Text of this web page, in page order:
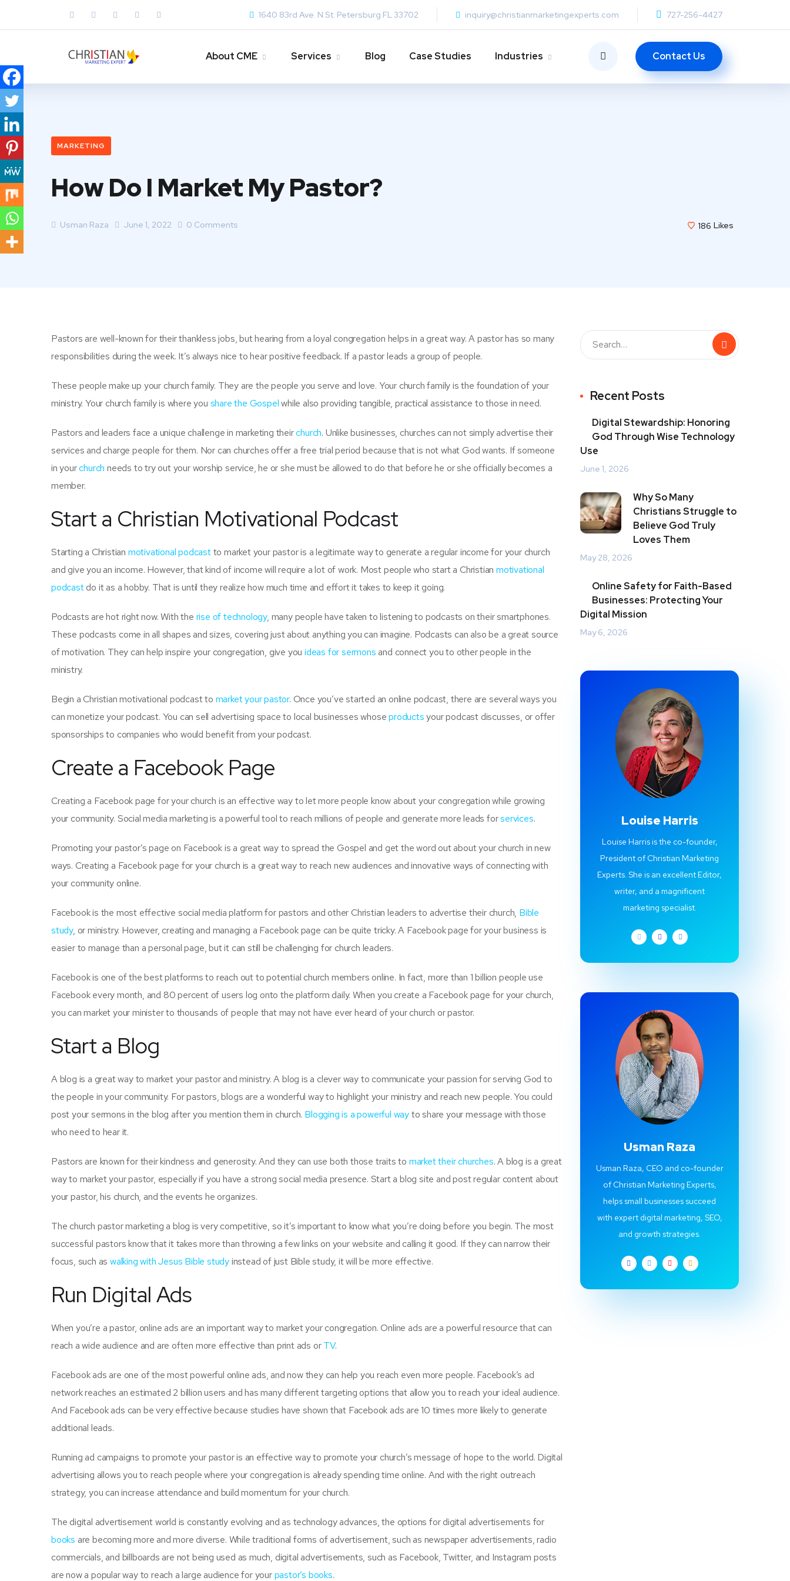
1640 83rd Ave. N St. Petersburg FL 33702 inquiry@christianmarketingexperts.com 727-256-4427
About CME Services Blog Case Studies Industries Contact Us
MARKETING
How Do I Market My Pastor?
Usman Raza June 1, 2022 0 Comments 186 Likes
Pastors are well-known for their thankless jobs, but hearing from a loyal congregation helps in a great way. A pastor has so many
responsibilities during the week. It’s always nice to hear positive feedback. If a pastor leads a group of people.
These people make up your church family. They are the people you serve and love. Your church family is the foundation of your
ministry. Your church family is where you share the Gospelwhile also providing tangible, practical assistance to those in need.
Pastors and leaders face a unique challenge in marketing theirchurch. Unlike businesses, churches can not simply advertise their
services and charge people for them. Nor can churches offer a free trial period because that is not what God wants. If someone
in yourchurch needs to try out your worship service, he or she must be allowed to do that before he or she officially becomes a
member.
Start a Christian Motivational Podcast
Starting a Christian motivational podcastto market your pastor is a legitimate way to generate a regular income for your church
and give you an income. However, that kind of income will require a lot of work. Most people who start a Christian motivational
podcastdo it as a hobby. That is until they realize how much time and effort it takes to keep it going.
Podcasts are hot right now. With the rise of technology, many people have taken to listening to podcasts on their smartphones.
These podcasts come in all shapes and sizes, covering just about anything you can imagine. Podcasts can also be a great source
of motivation. They can help inspire your congregation, give you ideas for sermons and connect you to other people in the
ministry.
Begin a Christian motivational podcast to market your pastor. Once you’ve started an online podcast, there are several ways you
can monetize your podcast. You can sell advertising space to local businesses whoseproductsyour podcast discusses, or offer
sponsorships to companies who would benefit from your podcast.
Create a Facebook Page
Creating a Facebook page for your church is an effective way to let more people know about your congregation while growing
your community. Social media marketing is a powerful tool to reach millions of people and generate more leads forservices.
Promoting your pastor’s page on Facebook is a great way to spread the Gospel and get the word out about your church in new
ways. Creating a Facebook page for your church is a great way to reach new audiences and innovative ways of connecting with
your community online.
Facebook is the most effective social media platform for pastors and other Christian leaders to advertise their church, Bible
study, or ministry. However, creating and managing a Facebook page can be quite tricky. A Facebook page for your business is
easier to manage than a personal page, but it can still be challenging for church leaders.
Facebook is one of the best platforms to reach out to potential church members online. In fact, more than 1 billion people use
Facebook every month, and 80 percent of users log onto the platform daily. When you create a Facebook page for your church,
you can market your minister to thousands of people that may not have ever heard of your church or pastor.
Start a Blog
A blog is a great way to market your pastor and ministry. A blog is a clever way to communicate your passion for serving God to
the people in your community. For pastors, blogs are a wonderful way to highlight your ministry and reach new people. You could
post your sermons in the blog after you mention them in church. Blogging is a powerful wayto share your message with those
who need to hear it.
Pastors are known for their kindness and generosity. And they can use both those traits to market their churches. A blog is a great
way to market your pastor, especially if you have a strong social media presence. Start a blog site and post regular content about
your pastor, his church, and the events he organizes.
The church pastor marketing a blog is very competitive, so it’s important to know what you’re doing before you begin. The most
successful pastors know that it takes more than throwing a few links on your website and calling it good. If they can narrow their
focus, such aswalking with Jesus Bible studyinstead of just Bible study, it will be more effective.
Run Digital Ads
When you’re a pastor, online ads are an important way to market your congregation. Online ads are a powerful resource that can
reach a wide audience and are often more effective than print ads orTV.
Facebook ads are one of the most powerful online ads, and now they can help you reach even more people. Facebook’s ad
network reaches an estimated 2 billion users and has many different targeting options that allow you to reach your ideal audience.
And Facebook ads can be very effective because studies have shown that Facebook ads are 10 times more likely to generate
additional leads.
Running ad campaigns to promote your pastor is an effective way to promote your church’s message of hope to the world. Digital
advertising allows you to reach people where your congregation is already spending time online. And with the right outreach
strategy, you can increase attendance and build momentum for your church.
The digital advertisement world is constantly evolving and as technology advances, the options for digital advertisements for
books are becoming more and more diverse. While traditional forms of advertisement, such as newspaper advertisements, radio
commercials, and billboards are not being used as much, digital advertisements, such as Facebook, Twitter, and Instagram posts
are now a popular way to reach a large audience for yourpastor’s books.
Recent Posts
Digital Stewardship: Honoring
God Through Wise Technology
Use
June 1, 2026
Why So Many
Christians Struggle to
Believe God Truly
Loves Them
May 28, 2026
Online Safety for Faith-Based
Businesses: Protecting Your
Digital Mission
May 6, 2026
Louise Harris
Louise Harris is the co-founder,
President of Christian Marketing
Experts. She is an excellent Editor,
writer, and a magnificent
marketing specialist.
Usman Raza
Usman Raza, CEO and co-founder
of Christian Marketing Experts,
helps small businesses succeed
with expert digital marketing, SEO,
and growth strategies.